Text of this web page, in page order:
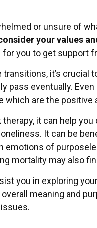
or unsure of
your values
you to get support
it’s crucial
pass eventually.
which are the
it can help
It can be
emotions of
mortality may also
you in exploring
meaning and